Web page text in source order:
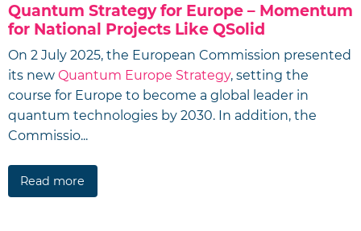
Quantum Strategy for Europe – Momentum
for National Projects Like QSolid
On 2 July 2025, the European Commission presented
its new Quantum Europe Strategy, setting the
course for Europe to become a global leader in
quantum technologies by 2030. In addition, the
Commissio...
Read more